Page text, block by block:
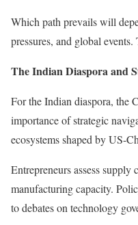
Which path prevails will
pressures, and global
The Indian Diaspora and
For the Indian diaspora, the
importance of strategic
ecosystems shaped by US-
Entrepreneurs assess
manufacturing capacity.
to debates on technology